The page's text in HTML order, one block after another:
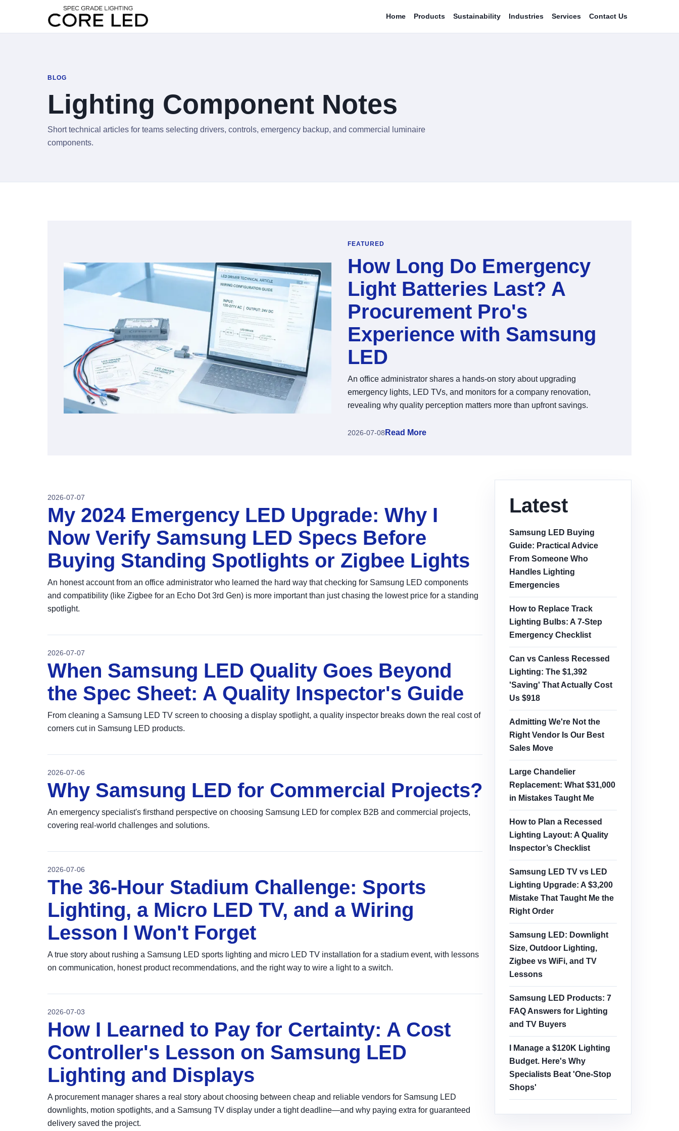
Home Products Sustainability Industries Services Contact Us
BLOG
Lighting Component Notes
Short technical articles for teams selecting drivers, controls, emergency backup, and commercial luminaire
components.
FEATURED
How Long Do Emergency
Light Batteries Last? A
Procurement Pro's
Experience with Samsung
LED
An office administrator shares a hands-on story about upgrading
emergency lights, LED TVs, and monitors for a company renovation,
revealing why quality perception matters more than upfront savings.
2026-07-08 Read More
2026-07-07
My 2024 Emergency LED Upgrade: Why I
Now Verify Samsung LED Specs Before
Buying Standing Spotlights or Zigbee Lights
An honest account from an office administrator who learned the hard way that checking for Samsung LED components
and compatibility (like Zigbee for an Echo Dot 3rd Gen) is more important than just chasing the lowest price for a standing
spotlight.
2026-07-07
When Samsung LED Quality Goes Beyond
the Spec Sheet: A Quality Inspector's Guide
From cleaning a Samsung LED TV screen to choosing a display spotlight, a quality inspector breaks down the real cost of
corners cut in Samsung LED products.
2026-07-06
Why Samsung LED for Commercial Projects?
An emergency specialist's firsthand perspective on choosing Samsung LED for complex B2B and commercial projects,
covering real-world challenges and solutions.
2026-07-06
The 36-Hour Stadium Challenge: Sports
Lighting, a Micro LED TV, and a Wiring
Lesson I Won't Forget
A true story about rushing a Samsung LED sports lighting and micro LED TV installation for a stadium event, with lessons
on communication, honest product recommendations, and the right way to wire a light to a switch.
2026-07-03
How I Learned to Pay for Certainty: A Cost
Controller's Lesson on Samsung LED
Lighting and Displays
A procurement manager shares a real story about choosing between cheap and reliable vendors for Samsung LED
downlights, motion spotlights, and a Samsung TV display under a tight deadline—and why paying extra for guaranteed
delivery saved the project.
Latest
Samsung LED Buying
Guide: Practical Advice
From Someone Who
Handles Lighting
Emergencies
How to Replace Track
Lighting Bulbs: A 7-Step
Emergency Checklist
Can vs Canless Recessed
Lighting: The $1,392
'Saving' That Actually Cost
Us $918
Admitting We're Not the
Right Vendor Is Our Best
Sales Move
Large Chandelier
Replacement: What $31,000
in Mistakes Taught Me
How to Plan a Recessed
Lighting Layout: A Quality
Inspector’s Checklist
Samsung LED TV vs LED
Lighting Upgrade: A $3,200
Mistake That Taught Me the
Right Order
Samsung LED: Downlight
Size, Outdoor Lighting,
Zigbee vs WiFi, and TV
Lessons
Samsung LED Products: 7
FAQ Answers for Lighting
and TV Buyers
I Manage a $120K Lighting
Budget. Here's Why
Specialists Beat 'One-Stop
Shops'